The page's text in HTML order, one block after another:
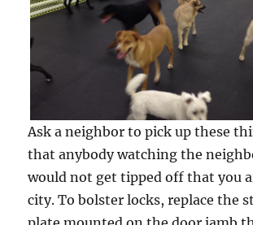
Ask a neighbor to pick up these
that anybody watching the
would not get tipped off that you
city. To bolster locks, replace the